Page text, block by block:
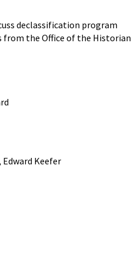
declassification program
from the Office of the Historian
Keefer